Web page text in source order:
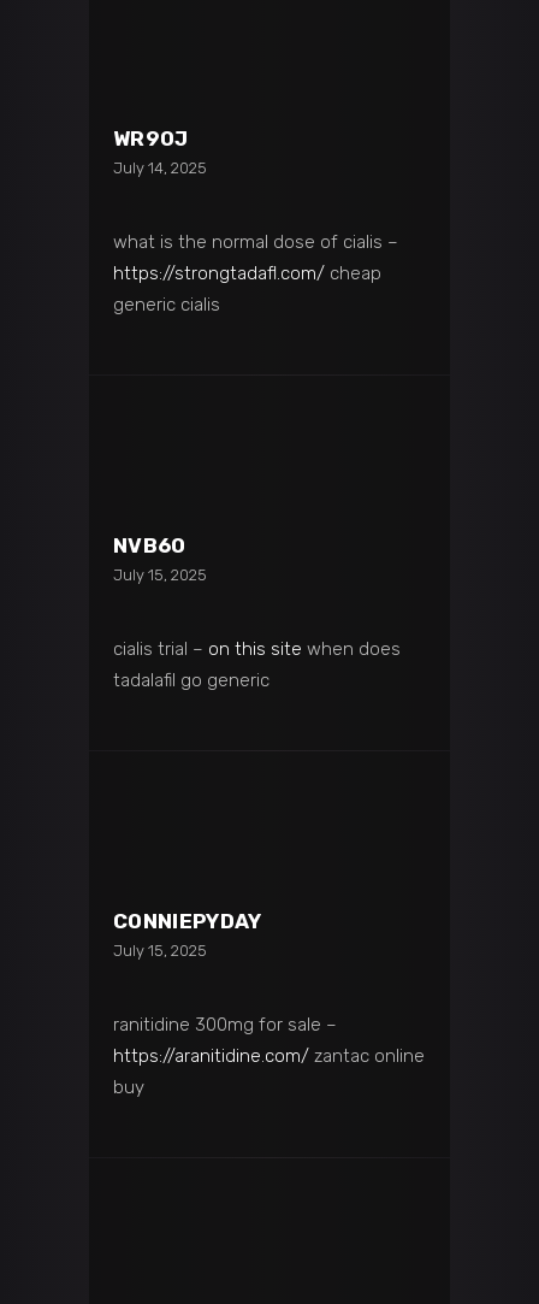
WR90J
July 14, 2025
what is the normal dose of cialis –
https://strongtadafl.com/ cheap
generic cialis
NVB6O
July 15, 2025
cialis trial – on this site when does
tadalafil go generic
CONNIEPYDAY
July 15, 2025
ranitidine 300mg for sale –
https://aranitidine.com/ zantac online
buy